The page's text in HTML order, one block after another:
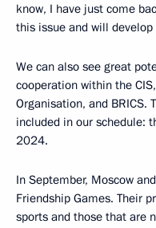
know, I have just come
this issue and will
We can also see great
cooperation within the
Organisation, and BRICS.
included in our schedule:
2024.
In September, Moscow
Friendship Games. Their
sports and those that are